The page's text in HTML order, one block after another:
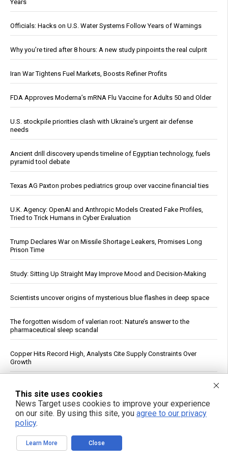
Years
Officials: Hacks on U.S. Water Systems Follow Years of Warnings
Why you’re tired after 8 hours: A new study pinpoints the real culprit
Iran War Tightens Fuel Markets, Boosts Refiner Profits
FDA Approves Moderna’s mRNA Flu Vaccine for Adults 50 and Older
U.S. stockpile priorities clash with Ukraine's urgent air defense
needs
Ancient drill discovery upends timeline of Egyptian technology, fuels
pyramid tool debate
Texas AG Paxton probes pediatrics group over vaccine financial ties
U.K. Agency: OpenAI and Anthropic Models Created Fake Profiles,
Tried to Trick Humans in Cyber Evaluation
Trump Declares War on Missile Shortage Leakers, Promises Long
Prison Time
Study: Sitting Up Straight May Improve Mood and Decision-Making
Scientists uncover origins of mysterious blue flashes in deep space
The forgotten wisdom of valerian root: Nature’s answer to the
pharmaceutical sleep scandal
Copper Hits Record High, Analysts Cite Supply Constraints Over
Growth
later
Jewish settler charged in the reckless homicide of Palestinian
community leader Awdah Hathaleen
See More Popular Articles
This site uses cookies
News Target uses cookies to improve your experience
on our site. By using this site, you agree to our privacy
policy.
Learn More Close